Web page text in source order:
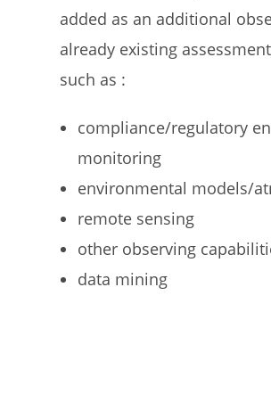
added as an additional
already existing
such as :
compliance/regulatory
monitoring
environmental models/
remote sensing
other observing
data mining